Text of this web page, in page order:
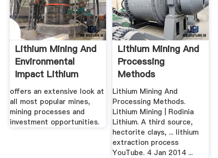
Lithium Mining And
Environmental
Impact Lithium
Mining ...
offers an extensive look at
all most popular mines,
mining processes and
investment opportunities.
Lithium Mining And
Processing
Methods
Lithium Mining And
Processing Methods.
Lithium Mining | Rodinia
Lithium. A third source,
hectorite clays, ... lithium
extraction process
YouTube. 4 Jan 2014 ...